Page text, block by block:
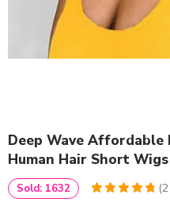
Deep Wave Affordable
Human Hair Short Wigs
(
Sold: 1632